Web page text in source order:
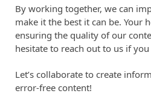
By working together, we can
make it the best it can be. Your
ensuring the quality of our
hesitate to reach out to us if
Let’s collaborate to create
error-free content!